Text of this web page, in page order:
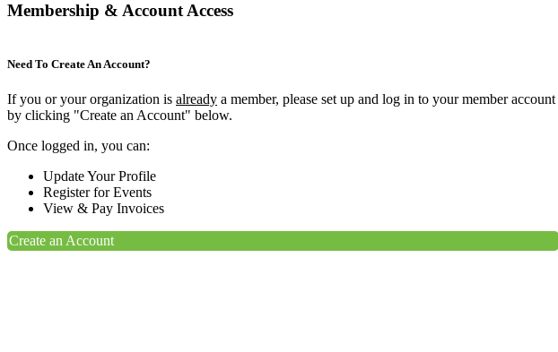
Membership & Account Access
Need To Create An Account?
If you or your organization is already a member, please set up and log in to your member account
by clicking "Create an Account" below.
Once logged in, you can:
Update Your Profile
Register for Events
View & Pay Invoices
Create an Account